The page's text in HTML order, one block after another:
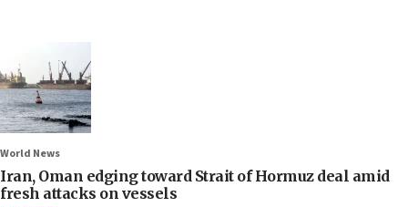
World News
Iran, Oman edging toward Strait of Hormuz deal amid
fresh attacks on vessels